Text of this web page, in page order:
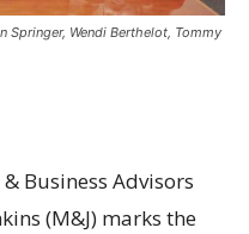
Springer, Wendi Berthelot, Tommy
Business Advisors
(M&J) marks the